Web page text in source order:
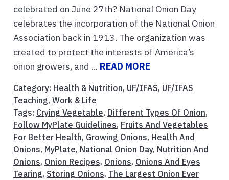
celebrated on June 27th? National Onion Day
celebrates the incorporation of the National Onion
Association back in 1913. The organization was
created to protect the interests of America’s
onion growers, and ... READ MORE
Category: Health & Nutrition, UF/IFAS, UF/IFAS
Teaching, Work & Life
Tags: Crying Vegetable, Different Types Of Onion,
Follow MyPlate Guidelines, Fruits And Vegetables
For Better Health, Growing Onions, Health And
Onions, MyPlate, National Onion Day, Nutrition And
Onions, Onion Recipes, Onions, Onions And Eyes
Tearing, Storing Onions, The Largest Onion Ever